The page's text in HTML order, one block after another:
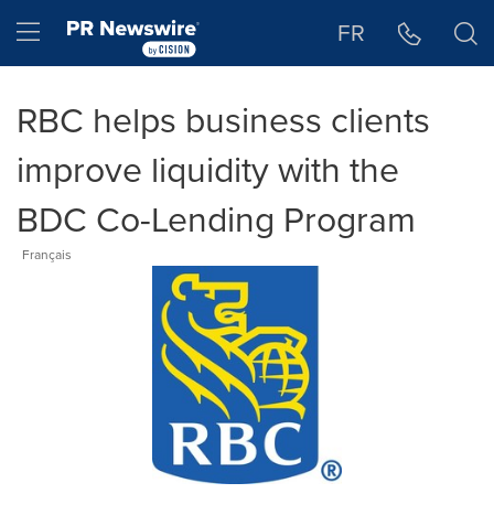
Hamburger menu FR
RBC helps business clients
improve liquidity with the
BDC Co-Lending Program
Français